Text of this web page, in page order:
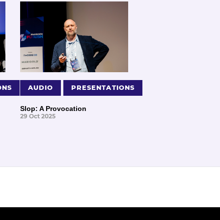
AUDIO PRESENTATIONS
Slop: A Provocation
29 Oct 2025